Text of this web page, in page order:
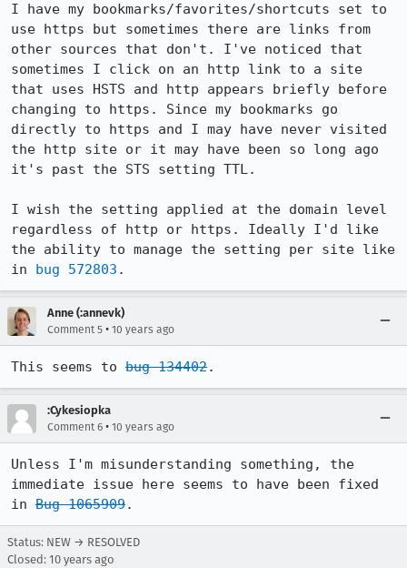
I have my bookmarks/favorites/shortcuts set to
use https but sometimes there are links from
other sources that don't. I've noticed that
sometimes I click on an http link to a site
that uses HSTS and http appears briefly before
changing to https. Since my bookmarks go
directly to https and I may have never visited
the http site or it may have been so long ago
it's past the STS setting TTL.
I wish the setting applied at the domain level
regardless of http or https. Ideally I'd like
the ability to manage the setting per site like
in bug 572803 .
Anne (:annevk)
Comment 5 • 10 years ago
This seems to bug 134402.
:Cykesiopka
Comment 6 • 10 years ago
Unless I'm misunderstanding something, the
immediate issue here seems to have been fixed
in Bug 1065909.
Status: NEW → RESOLVED
Closed: 10 years ago